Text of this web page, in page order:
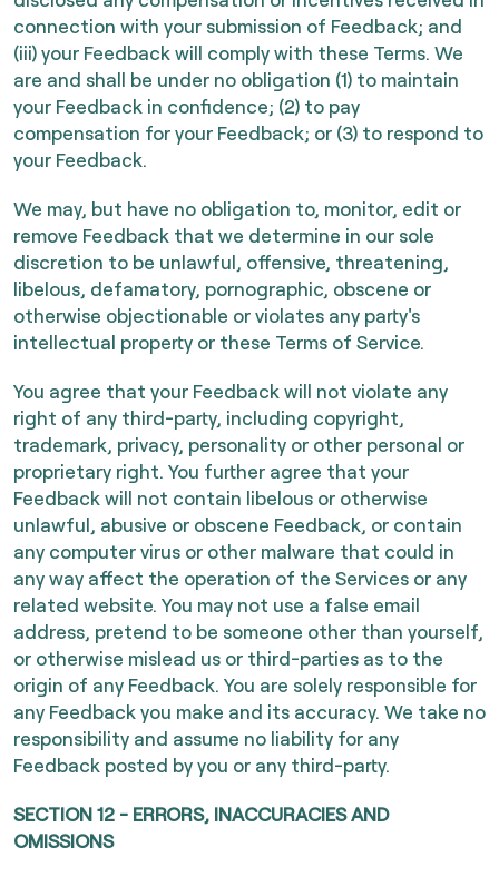
connection with your submission of Feedback; and
(iii) your Feedback will comply with these Terms. We
are and shall be under no obligation (1) to maintain
your Feedback in confidence; (2) to pay
compensation for your Feedback; or (3) to respond to
your Feedback.
We may, but have no obligation to, monitor, edit or
remove Feedback that we determine in our sole
discretion to be unlawful, offensive, threatening,
libelous, defamatory, pornographic, obscene or
otherwise objectionable or violates any party's
intellectual property or these Terms of Service.
You agree that your Feedback will not violate any
right of any third-party, including copyright,
trademark, privacy, personality or other personal or
proprietary right. You further agree that your
Feedback will not contain libelous or otherwise
unlawful, abusive or obscene Feedback, or contain
any computer virus or other malware that could in
any way affect the operation of the Services or any
related website. You may not use a false email
address, pretend to be someone other than yourself,
or otherwise mislead us or third-parties as to the
origin of any Feedback. You are solely responsible for
any Feedback you make and its accuracy. We take no
responsibility and assume no liability for any
Feedback posted by you or any third-party.
SECTION 12 - ERRORS, INACCURACIES AND
OMISSIONS